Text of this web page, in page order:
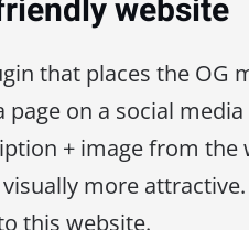
website
that places the OG
on a social
+ image from the
more
this website.